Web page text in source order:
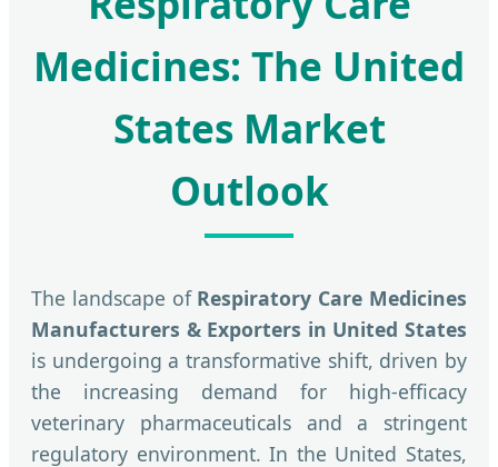
Medicines: The United
States Market
Outlook
The landscape of Respiratory Care Medicines
Manufacturers & Exporters in United States
is undergoing a transformative shift, driven by
the increasing demand for high-efficacy
veterinary pharmaceuticals and a stringent
regulatory environment. In the United States,